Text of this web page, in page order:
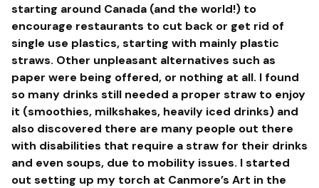
starting around Canada (and the world!) to
encourage restaurants to cut back or get rid of
single use plastics, starting with mainly plastic
straws. Other unpleasant alternatives such as
paper were being offered, or nothing at all. I found
so many drinks still needed a proper straw to enjoy
it (smoothies, milkshakes, heavily iced drinks) and
also discovered there are many people out there
with disabilities that require a straw for their drinks
and even soups, due to mobility issues. I started
out setting up my torch at Canmore’s Art in the